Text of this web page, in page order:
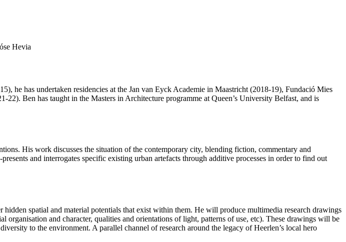
Hevia
he has undertaken residencies at the Jan van Eyck Academie in Maastricht (2018-19), Fundació Mies
Ben has taught in the Masters in Architecture programme at Queen’s University Belfast, and is
His work discusses the situation of the contemporary city, blending fiction, commentary and
and interrogates specific existing urban artefacts through additive processes in order to find out
spatial and material potentials that exist within them. He will produce multimedia research drawings
and character, qualities and orientations of light, patterns of use, etc). These drawings will be
to the environment. A parallel channel of research around the legacy of Heerlen’s local hero